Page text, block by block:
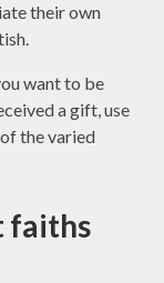
their own
want to be
a gift, use
the varied
faiths